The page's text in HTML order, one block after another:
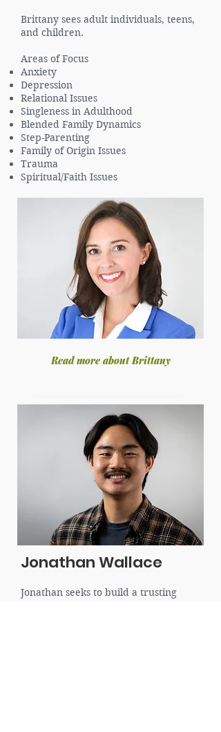
Brittany sees adult individuals, teens,
and children.
Areas of Focus
Anxiety
Depression
Relational Issues
Singleness in Adulthood
Blended Family Dynamics
Step-Parenting
Family of Origin Issues
Trauma
Spiritual/Faith Issues
Read more about Brittany
Jonathan Wallace
Jonathan seeks to build a trusting